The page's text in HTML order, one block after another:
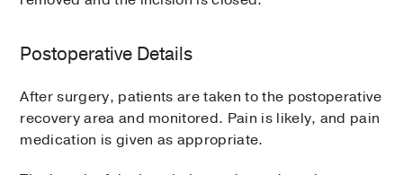
Postoperative Details
After surgery, patients are taken to the postoperative
recovery area and monitored. Pain is likely, and pain
medication is given as appropriate.